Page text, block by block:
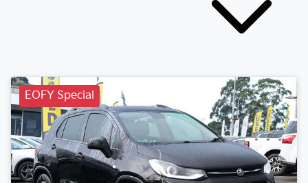
EOFY Special